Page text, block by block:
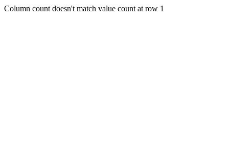
Column count doesn't match value count at row 1